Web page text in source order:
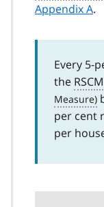
Appendix A.
Every 5-
the RSCM
per cent
per